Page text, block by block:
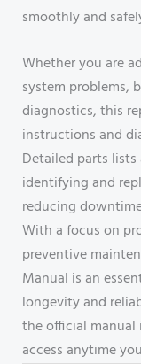
smoothly and
Whether you are
system problems,
diagnostics, this
instructions and
Detailed parts
identifying and
reducing
With a focus on
preventive
Manual is an
longevity and
the official manual
access anytime